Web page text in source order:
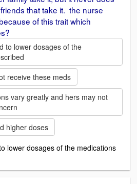
that take it. the nurse
of this trait which
to lower dosages of the
receive these meds
vary greatly and hers may not
higher doses
lower dosages of the medications